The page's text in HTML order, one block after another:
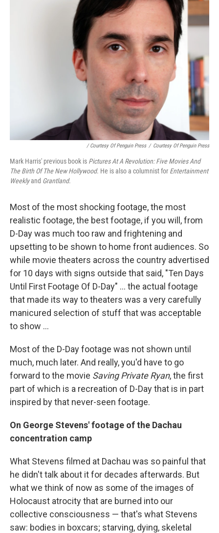
/ Courtesy Of Penguin Press / Courtesy Of Penguin Press
Mark Harris' previous book is Pictures At A Revolution: Five Movies And
The Birth Of The New Hollywood. He is also a columnist for Entertainment
Weeklyand Grantland.
Most of the most shocking footage, the most
realistic footage, the best footage, if you will, from
D-Day was much too raw and frightening and
upsetting to be shown to home front audiences. So
while movie theaters across the country advertised
for 10 days with signs outside that said, "Ten Days
Until First Footage Of D-Day" ... the actual footage
that made its way to theaters was a very carefully
manicured selection of stuff that was acceptable
to show ...
Most of the D-Day footage was not shown until
much, much later. And really, you'd have to go
forward to the movie Saving Private Ryan, the first
part of which is a recreation of D-Day that is in part
inspired by that never-seen footage.
On George Stevens' footage of the Dachau
concentration camp
What Stevens filmed at Dachau was so painful that
he didn't talk about it for decades afterwards. But
what we think of now as some of the images of
Holocaust atrocity that are burned into our
collective consciousness — that's what Stevens
saw: bodies in boxcars; starving, dying, skeletal